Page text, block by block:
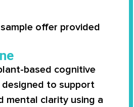
offer provided
based cognitive
to support
mental clarity using a